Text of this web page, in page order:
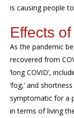
is causing people
Effects
As the pandemic
recovered from
‘long COVID’,
‘fog,’ and
symptomatic for a
in terms of living